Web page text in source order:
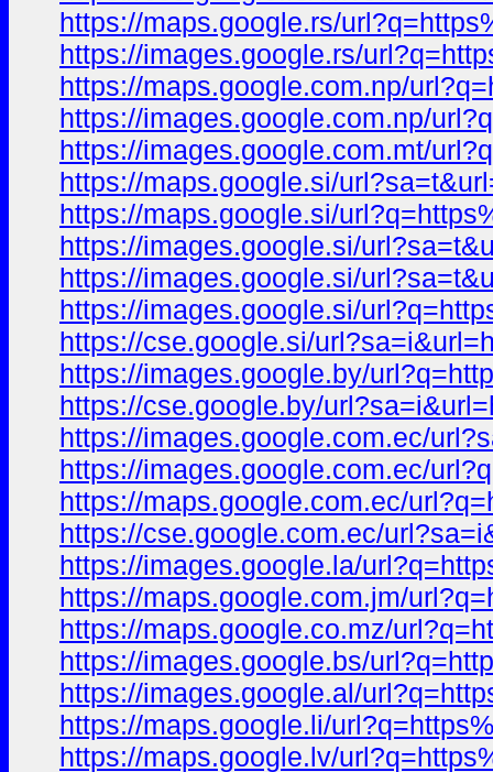
https://maps.google.rs/
https://images.google.rs/
https://maps.google.com.np/
https://images.google.com.np/
https://images.google.com.mt/
https://maps.google.si/
https://maps.google.si/
https://images.google.si/
https://images.google.si/
https://images.google.si/
https://cse.google.si/
https://images.google.by/
https://cse.google.by/
https://images.google.com.ec/
https://images.google.com.ec/
https://maps.google.com.ec/
https://cse.google.com.ec/
https://images.google.la/
https://maps.google.com.jm/
https://maps.google.co.mz/
https://images.google.bs/
https://images.google.al/
https://maps.google.li/
https://maps.google.lv/